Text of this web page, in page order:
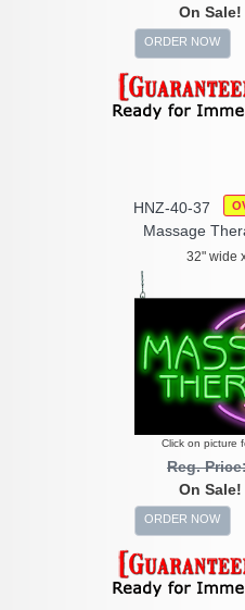
On Sale!
ORDER NOW
HNZ-40-37
Massage
32" wide
Click on picture
Reg.
On Sale!
ORDER NOW